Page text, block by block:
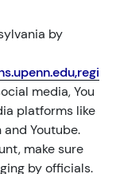
by
media, You
platforms like
and Youtube.
make sure
by officials.